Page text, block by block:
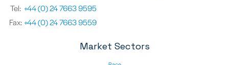
Tel: +44 (0) 24 7663 9595
Fax:+44 (0) 24 7663 9559
Market Sectors